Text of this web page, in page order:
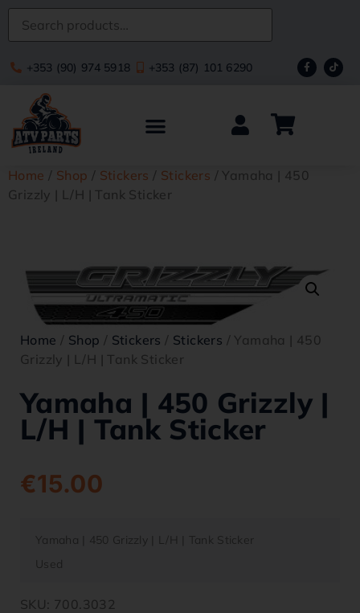
+353 (90) 974 5918 +353 (87) 101 6290
Home / Shop / Stickers / Stickers / Yamaha | 450
Grizzly | L/H | Tank Sticker
Home / Shop / Stickers / Stickers / Yamaha | 450
Grizzly | L/H | Tank Sticker
Yamaha | 450 Grizzly |
L/H | Tank Sticker
€15.00
Yamaha | 450 Grizzly | L/H | Tank Sticker
Used
SKU: 700.3032